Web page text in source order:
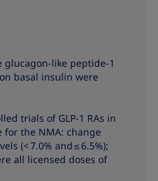
glucagon-like peptide-1
basal insulin were
trials of GLP-1 RAs in
for the NMA: change
(< 7.0% and ≤ 6.5%);
all licensed doses of